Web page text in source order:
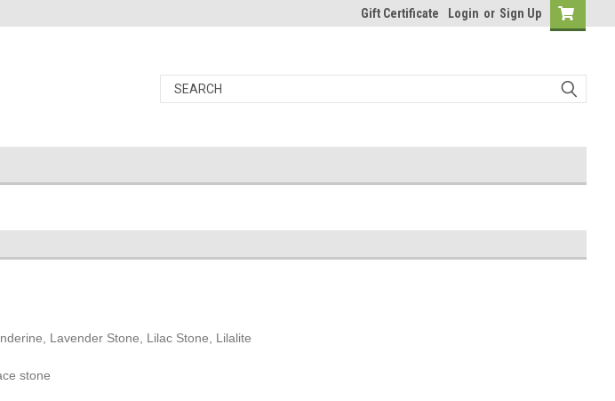
Gift Certificate Login or Sign Up
Lavender Stone, Lilac Stone, Lilalite
stone